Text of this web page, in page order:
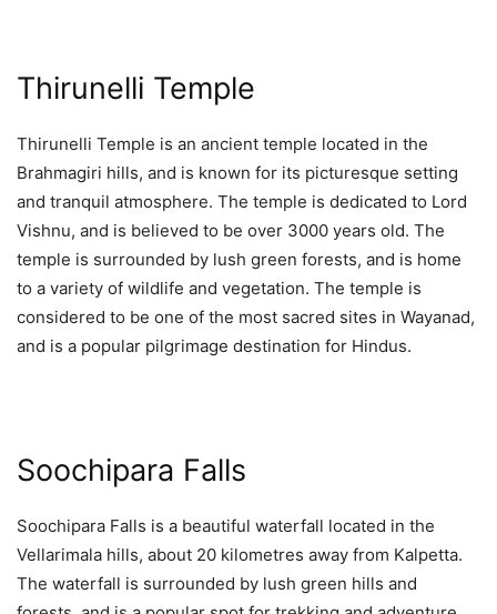
Thirunelli Temple
Thirunelli Temple is an ancient temple located in the
Brahmagiri hills, and is known for its picturesque setting
and tranquil atmosphere. The temple is dedicated to Lord
Vishnu, and is believed to be over 3000 years old. The
temple is surrounded by lush green forests, and is home
to a variety of wildlife and vegetation. The temple is
considered to be one of the most sacred sites in Wayanad,
and is a popular pilgrimage destination for Hindus.
Soochipara Falls
Soochipara Falls is a beautiful waterfall located in the
Vellarimala hills, about 20 kilometres away from Kalpetta.
The waterfall is surrounded by lush green hills and